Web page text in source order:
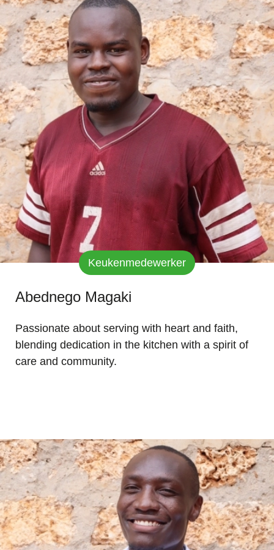
bless Emyland School.
Keukenmedewerker
Abednego Magaki
Passionate about serving with heart and faith,
blending dedication in the kitchen with a spirit of
care and community.